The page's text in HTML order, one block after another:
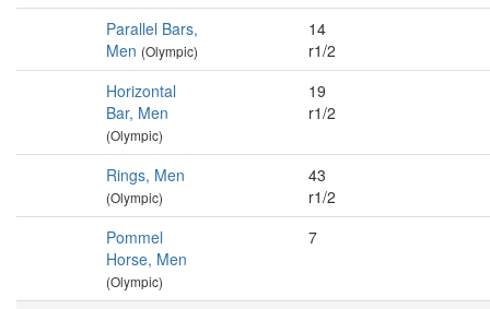
Parallel Bars,
Men (Olympic)
14
r1/2
Horizontal
Bar, Men
(Olympic)
19
r1/2
Rings, Men
(Olympic)
43
r1/2
Pommel
Horse, Men
(Olympic)
7